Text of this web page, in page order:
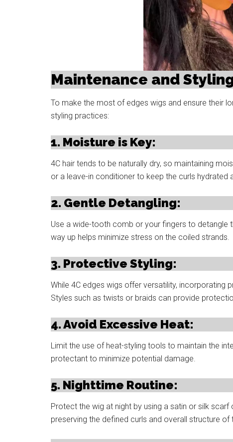
Maintenance and
To make the most of edges wigs and ensure their
styling practices:
1. Moisture is Key:
4C hair tends to be naturally dry, so maintaining
or a leave-in conditioner to keep the curls hydrated
2. Gentle Detangling:
Use a wide-tooth comb or your fingers to detangle
way up helps minimize stress on the coiled strands.
3. Protective Styling:
While 4C edges wigs offer versatility, incorporating
Styles such as twists or braids can provide
4. Avoid Excessive Heat:
Limit the use of heat-styling tools to maintain the
protectant to minimize potential damage.
5. Nighttime Routine:
Protect the wig at night by using a satin or silk
preserving the defined curls and overall structure of